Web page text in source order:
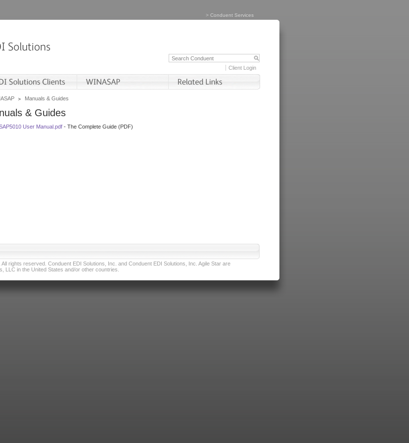
> Conduent Services
Client Login
Manuals & Guides
& Guides
User Manual.pdf - The Complete Guide (PDF)
rights reserved. Conduent EDI Solutions, Inc. and Conduent EDI Solutions, Inc. Agile Star are
LLC in the United States and/or other countries.